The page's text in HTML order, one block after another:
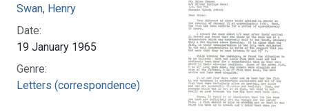
Swan, Henry
Date:
19 January 1965
Genre:
Letters (correspondence)